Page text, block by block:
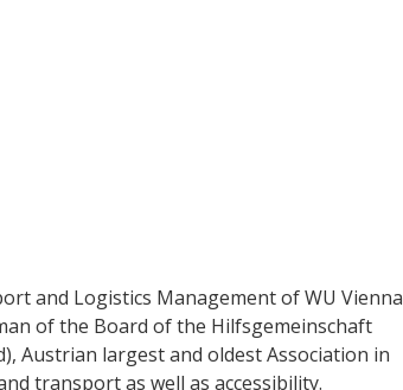
and Logistics Management of WU Vienna
of the Board of the Hilfsgemeinschaft
Austrian largest and oldest Association in
transport as well as accessibility.